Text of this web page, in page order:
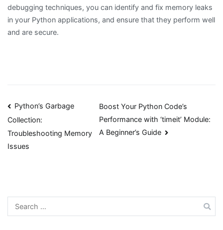
debugging techniques, you can identify and fix memory leaks
in your Python applications, and ensure that they perform well
and are secure.
Post
navigation
Python’s Garbage
Collection:
Troubleshooting Memory
Issues
Boost Your Python Code’s
Performance with ‘timeit’ Module:
A Beginner’s Guide
Search
for: